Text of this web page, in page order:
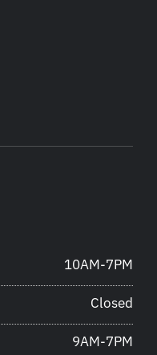
10AM-7PM
Closed
9AM-7PM